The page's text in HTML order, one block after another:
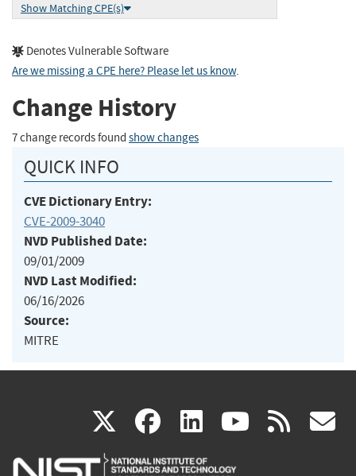
Show Matching CPE(s)
Denotes Vulnerable Software
Are we missing a CPE here? Please let us know.
Change History
7 change records found show changes
QUICK INFO
CVE Dictionary Entry:
CVE-2009-3040
NVD Published Date:
09/01/2009
NVD Last Modified:
06/16/2026
Source:
MITRE
X(link
is
facebook
(link
is
linkedin
(link
is
(link rss